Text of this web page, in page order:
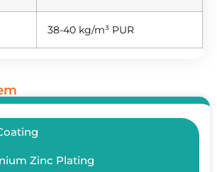
Zinc Plating
38-40 kg/m³ PUR